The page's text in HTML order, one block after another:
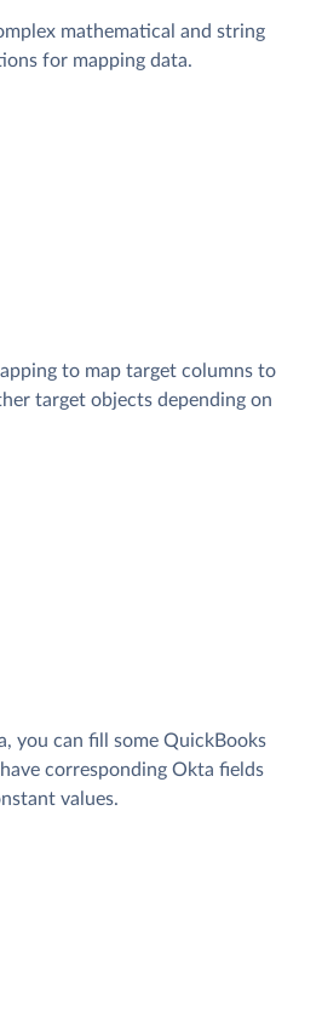
mathematical and string
for mapping data.
to map target columns to
target objects depending on
you can fill some QuickBooks
corresponding Okta fields
values.